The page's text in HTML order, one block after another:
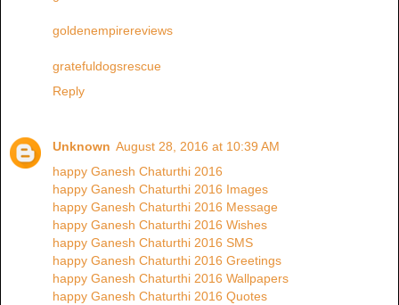
goldenempirereviews
gratefuldogsrescue
Reply
Unknown August 28, 2016 at 10:39 AM
happy Ganesh Chaturthi 2016
happy Ganesh Chaturthi 2016 Images
happy Ganesh Chaturthi 2016 Message
happy Ganesh Chaturthi 2016 Wishes
happy Ganesh Chaturthi 2016 SMS
happy Ganesh Chaturthi 2016 Greetings
happy Ganesh Chaturthi 2016 Wallpapers
happy Ganesh Chaturthi 2016 Quotes